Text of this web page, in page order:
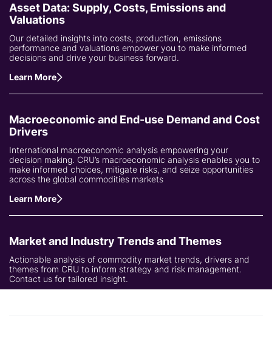
Asset Data: Supply, Costs, Emissions and
Valuations
Our detailed insights into costs, production, emissions
performance and valuations empower you to make informed
decisions and drive your business forward.
Learn More
Macroeconomic and End-use Demand and Cost
Drivers
International macroeconomic analysis empowering your
decision making. CRU’s macroeconomic analysis enables you to
make informed choices, mitigate risks, and seize opportunities
across the global commodities markets
Learn More
Market and Industry Trends and Themes
Actionable analysis of commodity market trends, drivers and
themes from CRU to inform strategy and risk management.
Contact us for tailored insight.